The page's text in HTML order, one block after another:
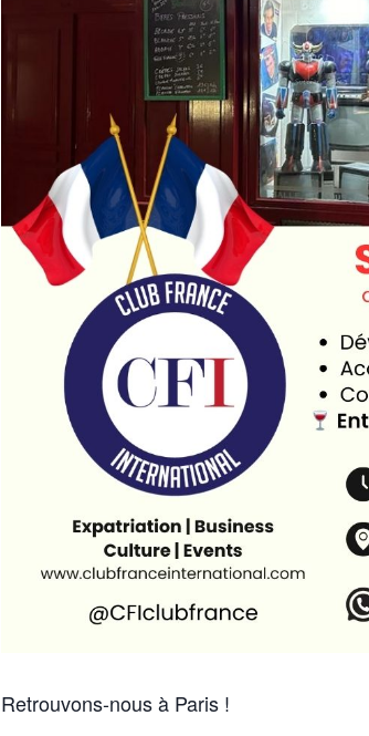
Retrouvons-nous à Paris !